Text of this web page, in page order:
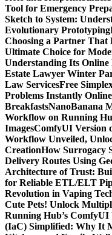
Tool for Emergency
Sketch to System:
Evolutionary Prototyping
Choosing a Partner That
Ultimate Choice for
Understanding Its Online
Estate Lawyer Winter
Law ServicesFree
Problems Instantly Online
BreakfastsNanoBanana
Workflow on Running
Images​ComfyUI Version
Workflow Unveiled,
CreationHow Surrogacy
Delivery Routes Using
Architecture of Trust:
for Reliable ETL/ELT
Revolution in Vaping
Cute Pets! Unlock
Running Hub’s
(IaC) Simplified: Why It